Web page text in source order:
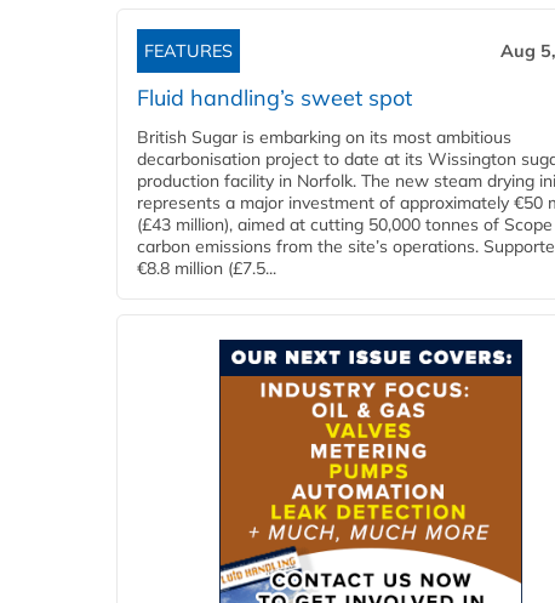
FEATURES Aug
Fluid handling’s sweet spot
British Sugar is embarking on its most ambitious
decarbonisation project to date at its Wissington
production facility in Norfolk. The new steam drying
represents a major investment of approximately €50
(£43 million), aimed at cutting 50,000 tonnes of
carbon emissions from the site’s operations.
€8.8 million (£7.5...